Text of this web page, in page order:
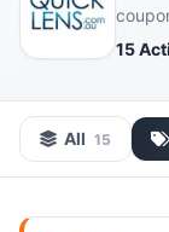
15
All 15